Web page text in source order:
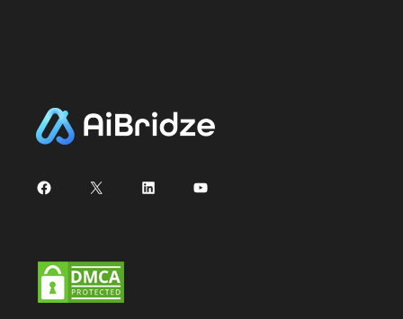
Facebook
X LinkedInYouTube